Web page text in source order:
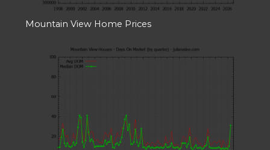
Mountain View Home Prices